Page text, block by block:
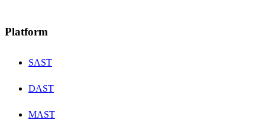
Platform
SAST
DAST
MAST